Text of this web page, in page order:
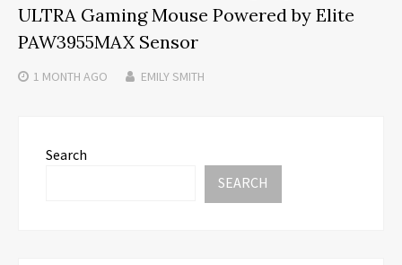
ULTRA Gaming Mouse Powered by Elite
PAW3955MAX Sensor
1 MONTH AGO EMILY SMITH
Search
SEARCH